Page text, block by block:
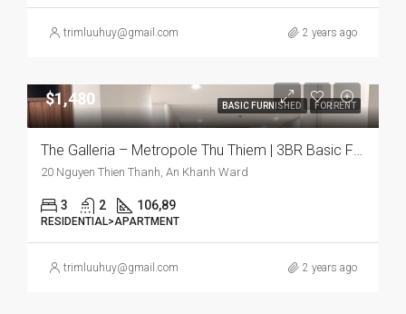
trimluuhuy@gmail.com 2 years ago
BASIC FURNISHED FOR RENT
$1,480
The Galleria – Metropole Thu Thiem | 3BR Basic Furnish Apartment, Comfort and Urban Living Combined
20 Nguyen Thien Thanh, An Khanh Ward
3 2 106,89
RESIDENTIAL>APARTMENT
trimluuhuy@gmail.com 2 years ago